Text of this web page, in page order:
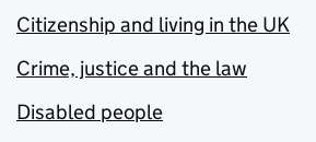
Citizenship and living in the UK
Crime, justice and the law
Disabled people